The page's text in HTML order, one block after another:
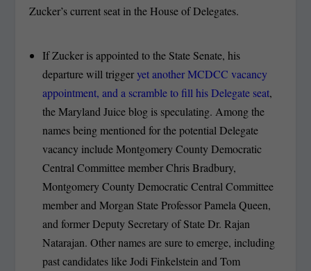
Zucker’s current seat in the House of Delegates.
If Zucker is appointed to the State Senate, his
departure will triggeryet another MCDCC vacancy
appointment, and a scramble to fill his Delegate seat,
the Maryland Juice blog is speculating. Among the
names being mentioned for the potential Delegate
vacancy include Montgomery County Democratic
Central Committee member Chris Bradbury,
Montgomery County Democratic Central Committee
member and Morgan State Professor Pamela Queen,
and former Deputy Secretary of State Dr. Rajan
Natarajan. Other names are sure to emerge, including
past candidates like Jodi Finkelstein and Tom